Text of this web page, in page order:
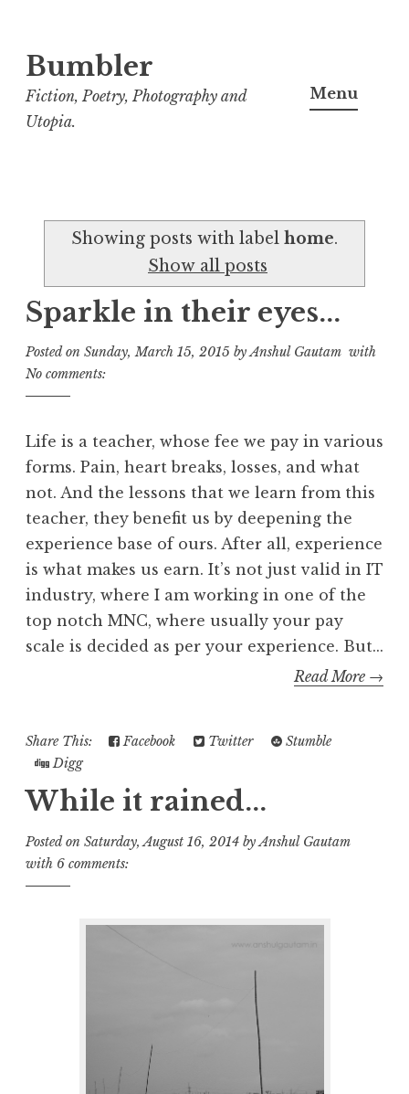
S
k
i
e
n
t
Bumbler
Fiction, Poetry, Photography and
Utopia.
Menu
Showing posts with label home.
Show all posts
Sparkle in their eyes...
Posted on Sunday, March 15, 2015 byAnshul Gautam with
No comments:
Life is a teacher, whose fee we pay in various
forms. Pain, heart breaks, losses, and what
not. And the lessons that we learn from this
teacher, they benefit us by deepening the
experience base of ours. After all, experience
is what makes us earn. It’s not just valid in IT
industry, where I am working in one of the
top notch MNC, where usually your pay
scale is decided as per your experience. But...
Read More →
Share This: Facebook Twitter
Stumble
Digg
While it rained...
Posted on Saturday, August 16, 2014 byAnshul Gautam
with 6 comments: